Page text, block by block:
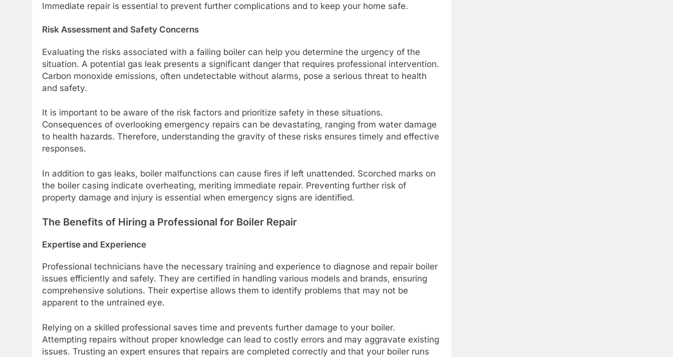
Immediate repair is essential to prevent further complications and to keep your home safe.
Risk Assessment and Safety Concerns
Evaluating the risks associated with a failing boiler can help you determine the urgency of the
situation. A potential gas leak presents a significant danger that requires professional intervention.
Carbon monoxide emissions, often undetectable without alarms, pose a serious threat to health
and safety.
It is important to be aware of the risk factors and prioritize safety in these situations.
Consequences of overlooking emergency repairs can be devastating, ranging from water damage
to health hazards. Therefore, understanding the gravity of these risks ensures timely and effective
responses.
In addition to gas leaks, boiler malfunctions can cause fires if left unattended. Scorched marks on
the boiler casing indicate overheating, meriting immediate repair. Preventing further risk of
property damage and injury is essential when emergency signs are identified.
The Benefits of Hiring a Professional for Boiler Repair
Expertise and Experience
Professional technicians have the necessary training and experience to diagnose and repair boiler
issues efficiently and safely. They are certified in handling various models and brands, ensuring
comprehensive solutions. Their expertise allows them to identify problems that may not be
apparent to the untrained eye.
Relying on a skilled professional saves time and prevents further damage to your boiler.
Attempting repairs without proper knowledge can lead to costly errors and may aggravate existing
issues. Trusting an expert ensures that repairs are completed correctly and that your boiler runs